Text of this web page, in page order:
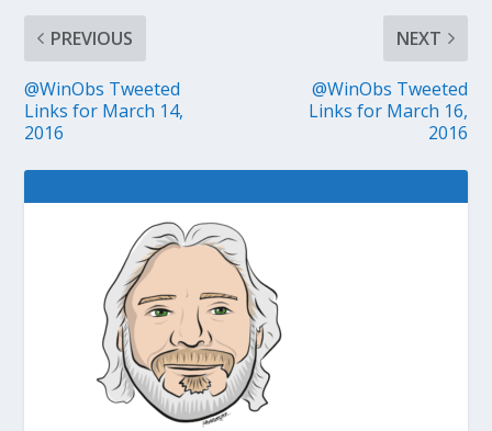
PREVIOUS
@WinObs Tweeted
Links for March 14,
2016
NEXT
@WinObs Tweeted
Links for March 16,
2016